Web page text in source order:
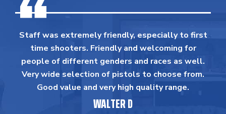
Staff was extremely friendly, especially to first
time shooters. Friendly and welcoming for
people of different genders and races as well.
Very wide selection of pistols to choose from.
Good value and very high quality range.
WALTER D